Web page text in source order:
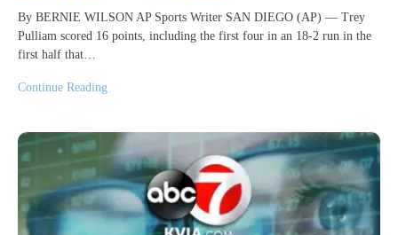
By BERNIE WILSON AP Sports Writer SAN DIEGO (AP) — Trey
Pulliam scored 16 points, including the first four in an 18-2 run in the
first half that…
Continue Reading